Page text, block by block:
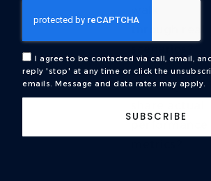
Production
Will they
I agree to be contacted via call, email,
reply 'stop' at any time or click the
emails. Message and data rates may apply.
SUBSCRIBE